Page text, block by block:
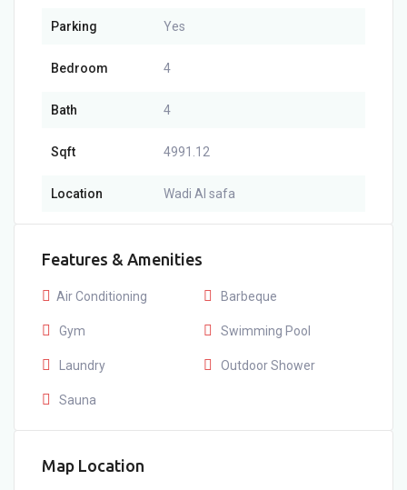
Parking Yes
Bedroom 4
Bath 4
Sqft 4991.12
Location Wadi Al safa
Features & Amenities
Air Conditioning Barbeque
Gym Swimming Pool
Laundry Outdoor Shower
Sauna
Map Location